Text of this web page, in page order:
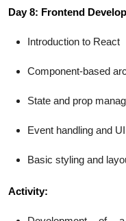
Day 8: Frontend
Introduction to React
Component-based
State and prop
Event handling and
Basic styling and
Activity: